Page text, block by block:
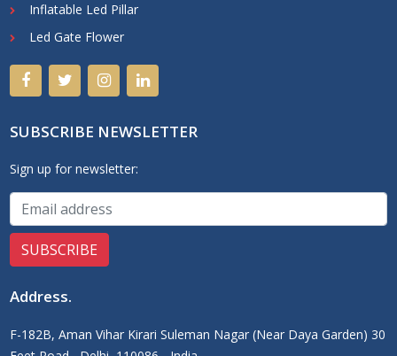
Inflatable Led Pillar
Led Gate Flower
SUBSCRIBE NEWSLETTER
Sign up for newsletter:
Address.
F-182B, Aman Vihar Kirari Suleman Nagar (Near Daya Garden) 30